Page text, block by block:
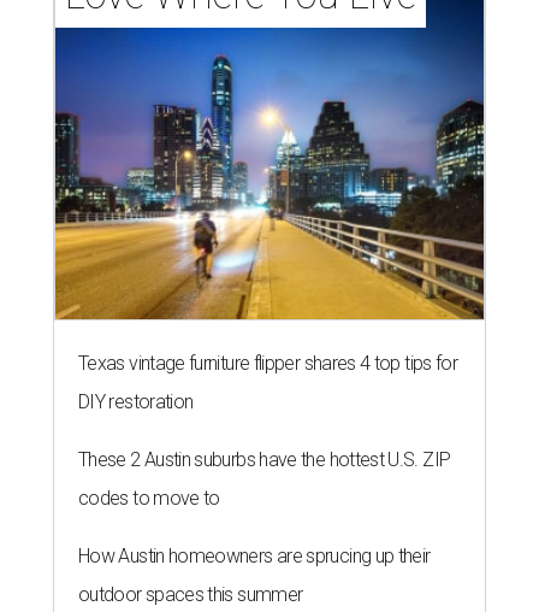
Texas vintage furniture flipper shares 4 top tips for
DIY restoration
These 2 Austin suburbs have the hottest U.S. ZIP
codes to move to
How Austin homeowners are sprucing up their
outdoor spaces this summer